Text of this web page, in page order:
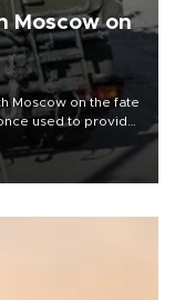
Moscow on
Moscow on the fate
used to provide
during the Syrian